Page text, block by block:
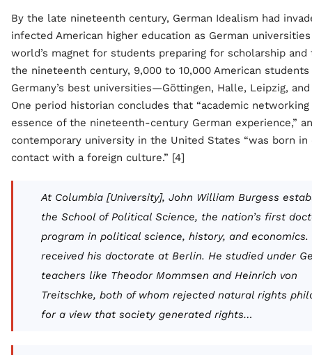
By the late nineteenth century, German Idealism had
infected American higher education as German
world’s magnet for students preparing for scholarship and
the nineteenth century, 9,000 to 10,000 American
Germany’s best universities—Göttingen, Halle, Leipzig,
One period historian concludes that “academic
essence of the nineteenth-century German experience,”
contemporary university in the United States “was born in
contact with a foreign culture.” [4]
At Columbia [University], John William Burgess
the School of Political Science, the nation’s first
program in political science, history, and economics.
received his doctorate at Berlin. He studied under
teachers like Theodor Mommsen and Heinrich von
Treitschke, both of whom rejected natural rights
for a view that society generated rights…